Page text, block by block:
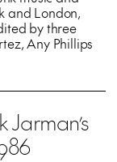
and London,
by three
Any Phillips
Jarman’s